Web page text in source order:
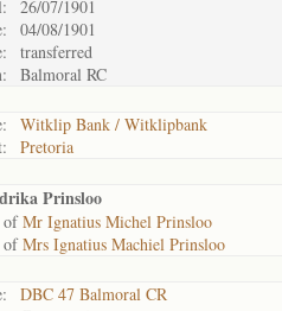
26/07/1901
04/08/1901
transferred
Balmoral RC
Witklip Bank / Witklipbank
Pretoria
Prinsloo
Mr Ignatius Michel Prinsloo
Mrs Ignatius Machiel Prinsloo
DBC 47 Balmoral CR